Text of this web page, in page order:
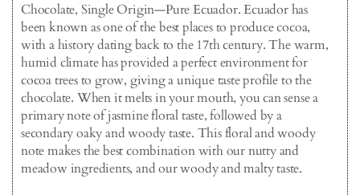
Chocolate, Single Origin—Pure Ecuador. Ecuador has
been known as one of the best places to produce cocoa,
with a history dating back to the 17th century. The warm,
humid climate has provided a perfect environment for
cocoa trees to grow, giving a unique taste profile to the
chocolate. When it melts in your mouth, you can sense a
primary note of jasmine floral taste, followed by a
secondary oaky and woody taste. This floral and woody
note makes the best combination with our nutty and
meadow ingredients, and our woody and malty taste.